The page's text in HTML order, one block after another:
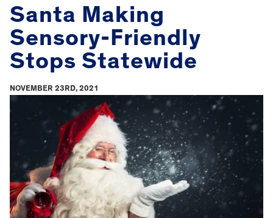
Santa Making
Sensory-Friendly
Stops Statewide
NOVEMBER 23RD, 2021